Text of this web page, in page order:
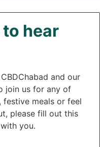
to hear
and our
join us for any of
festive meals or feel
please fill out this
you.